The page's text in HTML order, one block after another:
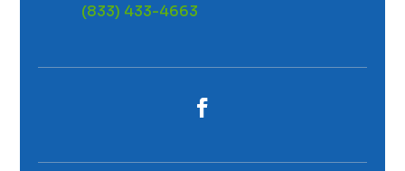
(833) 433-4663